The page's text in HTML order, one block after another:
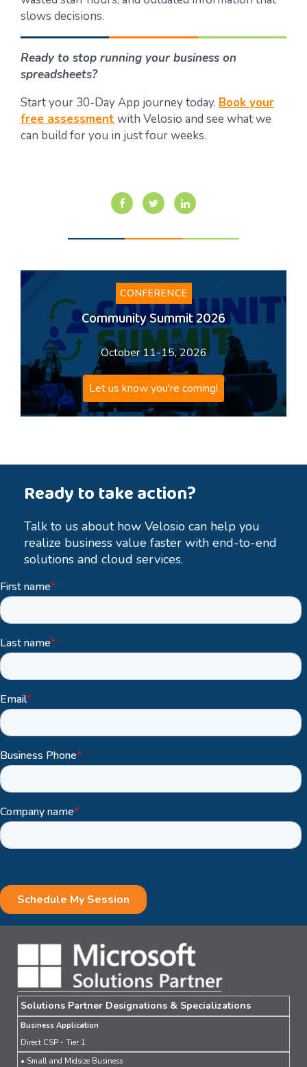
slows decisions.
Ready to stop running your business on
spreadsheets?
Start your 30-Day App journey today. Book your
free assessment with Velosio and see what we
can build for you in just four weeks.
CONFERENCE
Community Summit 2026
October 11-15, 2026
Let us know you're coming!
Ready to take action?
Talk to us about how Velosio can help you
realize business value faster with end-to-end
solutions and cloud services.
Solutions Partner Designations & Specializations
Business Application
Direct CSP - Tier 1
• Small and Midsize Business